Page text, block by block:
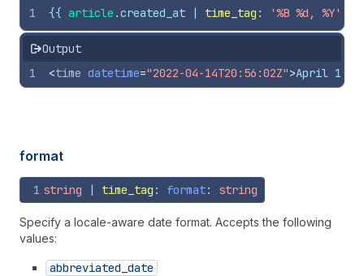
1 {{ article .created_at | time_tag : '%B %d, %Y'
Output
1
<time datetime="2022-04-14T20:56:02Z">April 14,
format
1 string | time_tag : format: string
Specify a locale-aware date format. Accepts the following
values:
abbreviated _date